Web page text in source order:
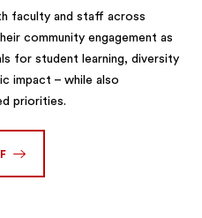
faculty and staff across
community engagement as
for student learning, diversity
impact – while also
priorities.